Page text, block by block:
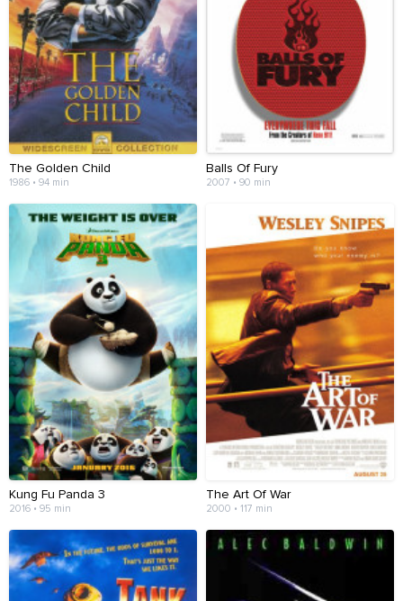
The Golden Child
1986 • 94 min
Balls Of Fury
2007 • 90 min
Kung Fu Panda 3
2016 • 95 min
The Art Of War
2000 • 117 min